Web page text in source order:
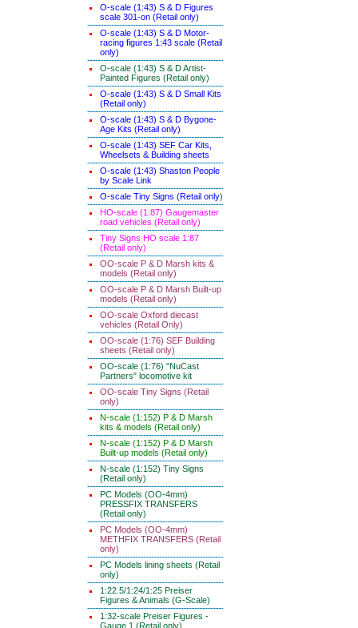
O-scale (1:43) S & D Figures
scale 301-on (Retail only)
O-scale (1:43) S & D Motor-
racing figures 1:43 scale (Retail
only)
O-scale (1:43) S & D Artist-
Painted Figures (Retail only)
O-scale (1:43) S & D Small Kits
(Retail only)
O-scale (1:43) S & D Bygone-
Age Kits (Retail only)
O-scale (1:43) SEF Car Kits,
Wheelsets & Building sheets
O-scale (1:43) Shaston People
by Scale Link
O-scale Tiny Signs (Retail only)
HO-scale (1:87) Gaugemaster
road vehicles (Retail only)
Tiny Signs HO scale 1:87
(Retail only)
OO-scale P & D Marsh kits &
models (Retail only)
OO-scale P & D Marsh Built-up
models (Retail only)
OO-scale Oxford diecast
vehicles (Retail Only)
OO-scale (1:76) SEF Building
sheets (Retail only)
OO-scale (1:76) "NuCast
Partners" locomotive kit
OO-scale Tiny Signs (Retail
only)
N-scale (1:152) P & D Marsh
kits & models (Retail only)
N-scale (1:152) P & D Marsh
Built-up models (Retail only)
N-scale (1:152) Tiny Signs
(Retail only)
PC Models (OO-4mm)
PRESSFIX TRANSFERS
(Retail only)
PC Models (OO-4mm)
METHFIX TRANSFERS (Retail
only)
PC Models lining sheets (Retail
only)
1:22.5/1:24/1:25 Preiser
Figures & Animals (G-Scale)
1:32-scale Preiser Figures -
Gauge 1 (Retail only)